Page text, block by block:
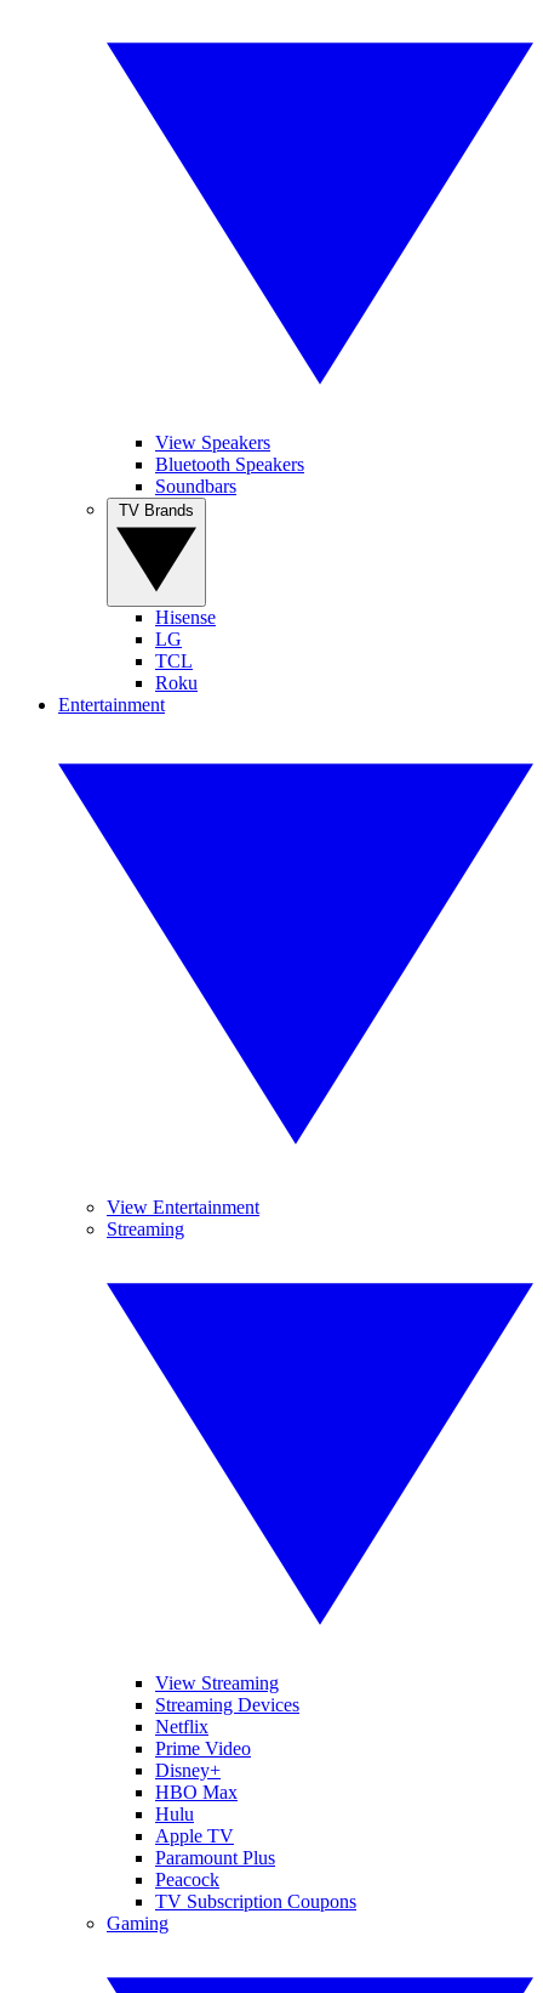
View Speakers
Bluetooth Speakers
Soundbars
Hisense
LG
TCL
Roku
Entertainment
View Entertainment
Streaming
View Streaming
Streaming Devices
Netflix
Prime Video
Disney+
HBO Max
Hulu
Apple TV
Paramount Plus
Peacock
TV Subscription Coupons
Gaming